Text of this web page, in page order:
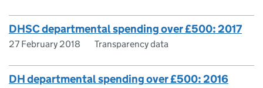
DHSC departmental spending over £500: 2017
27 February 2018 Transparency data
DH departmental spending over £500: 2016